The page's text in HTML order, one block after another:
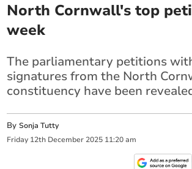
North Cornwall's top
week
The parliamentary petitions
signatures from the North
constituency have been
BySonja Tutty
Friday 12th December 2025 11:20 am